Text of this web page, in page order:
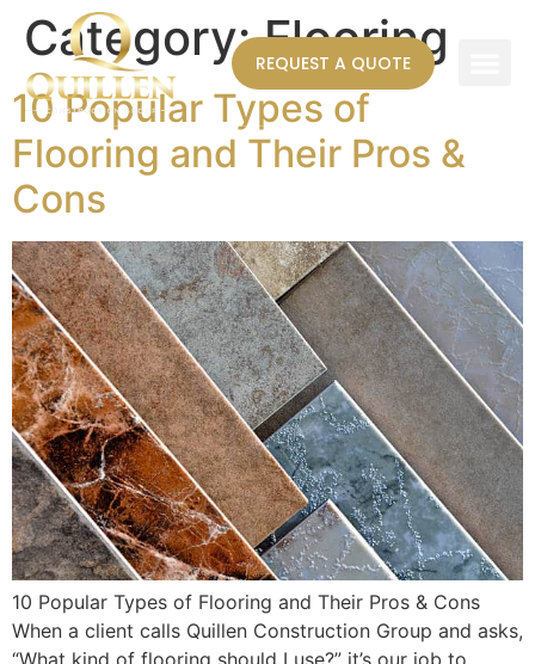
REQUEST A QUOTE
Category:Flooring
10 Popular Types of
Flooring and Their Pros &
Cons
10 Popular Types of Flooring and Their Pros & Cons
When a client calls Quillen Construction Group and asks,
“What kind of flooring should I use?” it’s our job to